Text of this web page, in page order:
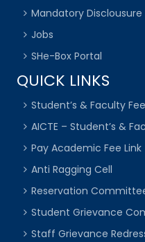
Mandatory Disclousure
Jobs
SHe-Box Portal
QUICK LINKS
Student’s & Faculty
AICTE – Student’s &
Pay Academic Fee Link
Anti Ragging Cell
Reservation
Student Grievance
Staff Grievance